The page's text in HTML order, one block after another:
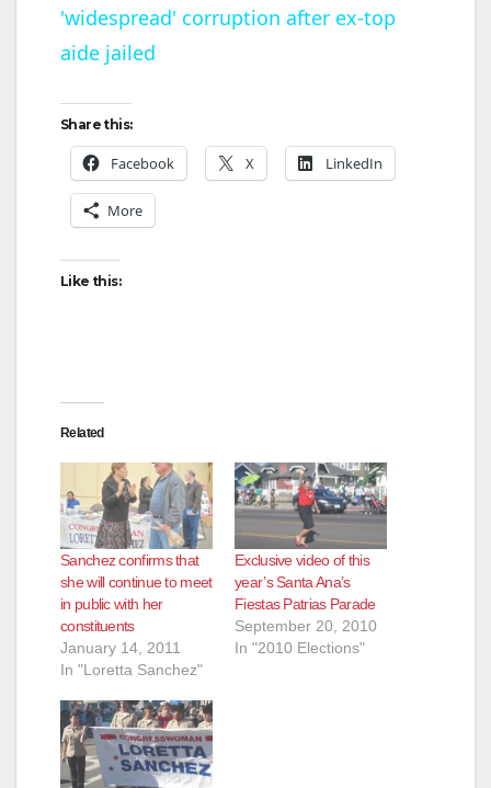
a
V
'widespread' corruption after ex-top
aide jailed
Share this:
Facebook X LinkedIn
More
Like this:
Related
Sanchez confirms that
she will continue to meet
in public with her
constituents
January 14, 2011
In "Loretta Sanchez"
Exclusive video of this
year’s Santa Ana’s
Fiestas Patrias Parade
September 20, 2010
In "2010 Elections"